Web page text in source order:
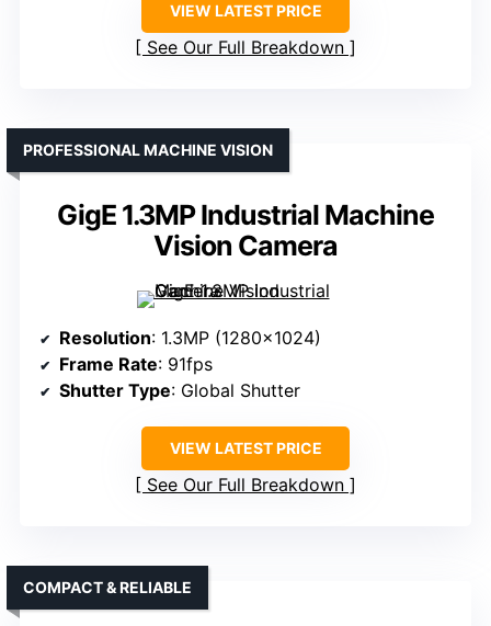
VIEW LATEST PRICE
See Our Full Breakdown
GigE 1.3MP Industrial Machine
Vision Camera
PROFESSIONAL MACHINE VISION
Resolution: 1.3MP (1280×1024)
Frame Rate: 91fps
Shutter Type: Global Shutter
VIEW LATEST PRICE
See Our Full Breakdown
COMPACT & RELIABLE